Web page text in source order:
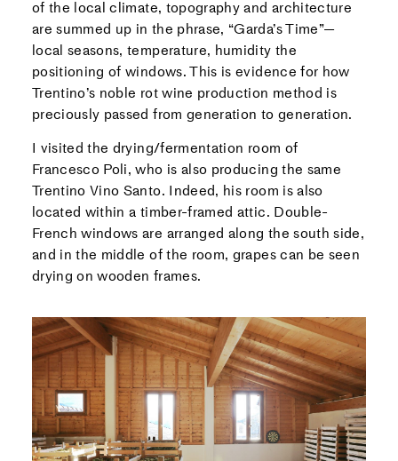
of the local climate, topography and architecture
are summed up in the phrase, “Garda’s Time”—
local seasons, temperature, humidity the
positioning of windows. This is evidence for how
Trentino’s noble rot wine production method is
preciously passed from generation to generation.
I visited the drying/fermentation room of
Francesco Poli, who is also producing the same
Trentino Vino Santo. Indeed, his room is also
located within a timber-framed attic. Double-
French windows are arranged along the south side,
and in the middle of the room, grapes can be seen
drying on wooden frames.